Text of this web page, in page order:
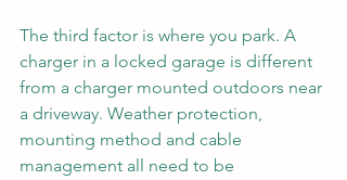
The third factor is where you park. A
charger in a locked garage is different
from a charger mounted outdoors near
a driveway. Weather protection,
mounting method and cable
management all need to be